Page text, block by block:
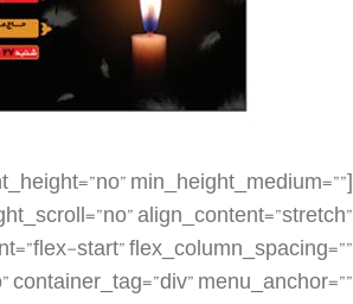
filter_brightness=”100″ filter_contrast=”100″ filter_invert=”0″ filter_sepia=”0″ filter_opacity=”100″ filter_blur=”0″ filter_hue_hover=”0″ filter_saturation_hover=”100″ filter_brightness_hover=”100″ filter_contrast_hover=”100″ filter_invert_hover=”0″ filter_sepia_hover=”0″ filter_opacity_hover=”100″ filter_blur_hover=”0″]https://metilsteel.ir/wp-content/uploads/2021/12/khf1255-681×1024.jpg[/fusion_imageframe][/fusion_builder_column][fusion_builder_column type=”1_4″ layout=”1_4″ align_self=”auto” content_layout=”column” align_content=”flex-start” valign_content=”flex-start” content_wrap=”wrap” spacing=”” center_content=”no” link=”” target=”_self” min_height=”” hide_on_mobile=”small-visibility,medium-visibility,large-visibility” sticky_display=”normal,sticky” class=”” id=”” type_medium=”” type_small=”” order_medium=”0″ order_small=”0″ dimension_spacing_medium=”” dimension_spacing_small=”” dimension_spacing=”” dimension_margin_medium=”” dimension_margin_small=”” margin_top=”” margin_bottom=”” padding_medium=”” padding_small=”” padding_top=”” padding_right=”” padding_bottom=”” padding_left=”” hover_type=”none” border_sizes=”” border_color=”” border_style=”solid” border_radius=”” box_shadow=”no” dimension_box_shadow=”” box_shadow_blur=”0″ box_shadow_spread=”0″ box_shadow_color=”” box_shadow_style=”” background_type=”single” gradient_start_color=”” gradient_end_color=”” gradient_start_position=”0″ gradient_end_position=”100″ gradient_type=”linear” radial_direction=”center center” linear_angle=”180″ background_color=”” background_image=”” background_image_id=”” background_position=”left top” background_repeat=”no-repeat” background_blend_mode=”none” render_logics=”” filter_type=”regular” filter_hue=”0″ filter_saturation=”100″ filter_brightness=”100″ filter_contrast=”100″ filter_invert=”0″ filter_sepia=”0″ filter_opacity=”100″ filter_blur=”0″ filter_hue_hover=”0″ filter_saturation_hover=”100″ filter_brightness_hover=”100″ filter_contrast_hover=”100″ filter_invert_hover=”0″ filter_sepia_hover=”0″ filter_opacity_hover=”100″ filter_blur_hover=”0″ animation_type=”” animation_direction=”left” animation_speed=”0.3″ animation_offset=”” last=”true” border_position=”all” first=”false”][/fusion_builder_column][fusion_builder_column type=”1_4″ layout=”1_4″ align_self=”auto” content_layout=”column” align_content=”flex-start” valign_content=”flex-start” content_wrap=”wrap” spacing=”” center_content=”no” link=”” target=”_self” min_height=”” hide_on_mobile=”small-visibility,medium-visibility,large-visibility” sticky_display=”normal,sticky” class=”” id=”” order_medium=”0″ order_small=”0″ hover_type=”none” border_color=”” border_style=”solid” box_shadow=”no” box_shadow_blur=”0″ box_shadow_spread=”0″ box_shadow_color=”” box_shadow_style=”” background_type=”single” gradient_start_position=”0″ gradient_end_position=”100″ gradient_type=”linear” radial_direction=”center center” linear_angle=”180″ background_color=”” background_image=”” background_image_id=”” background_position=”left top” background_repeat=”no-repeat” background_blend_mode=”none” filter_type=”regular” filter_hue=”0″ filter_saturation=”100″ filter_brightness=”100″ filter_